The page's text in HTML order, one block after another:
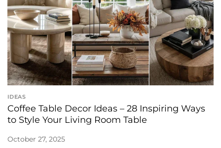
IDEAS
Coffee Table Decor Ideas – 28 Inspiring Ways
to Style Your Living Room Table
October 27, 2025